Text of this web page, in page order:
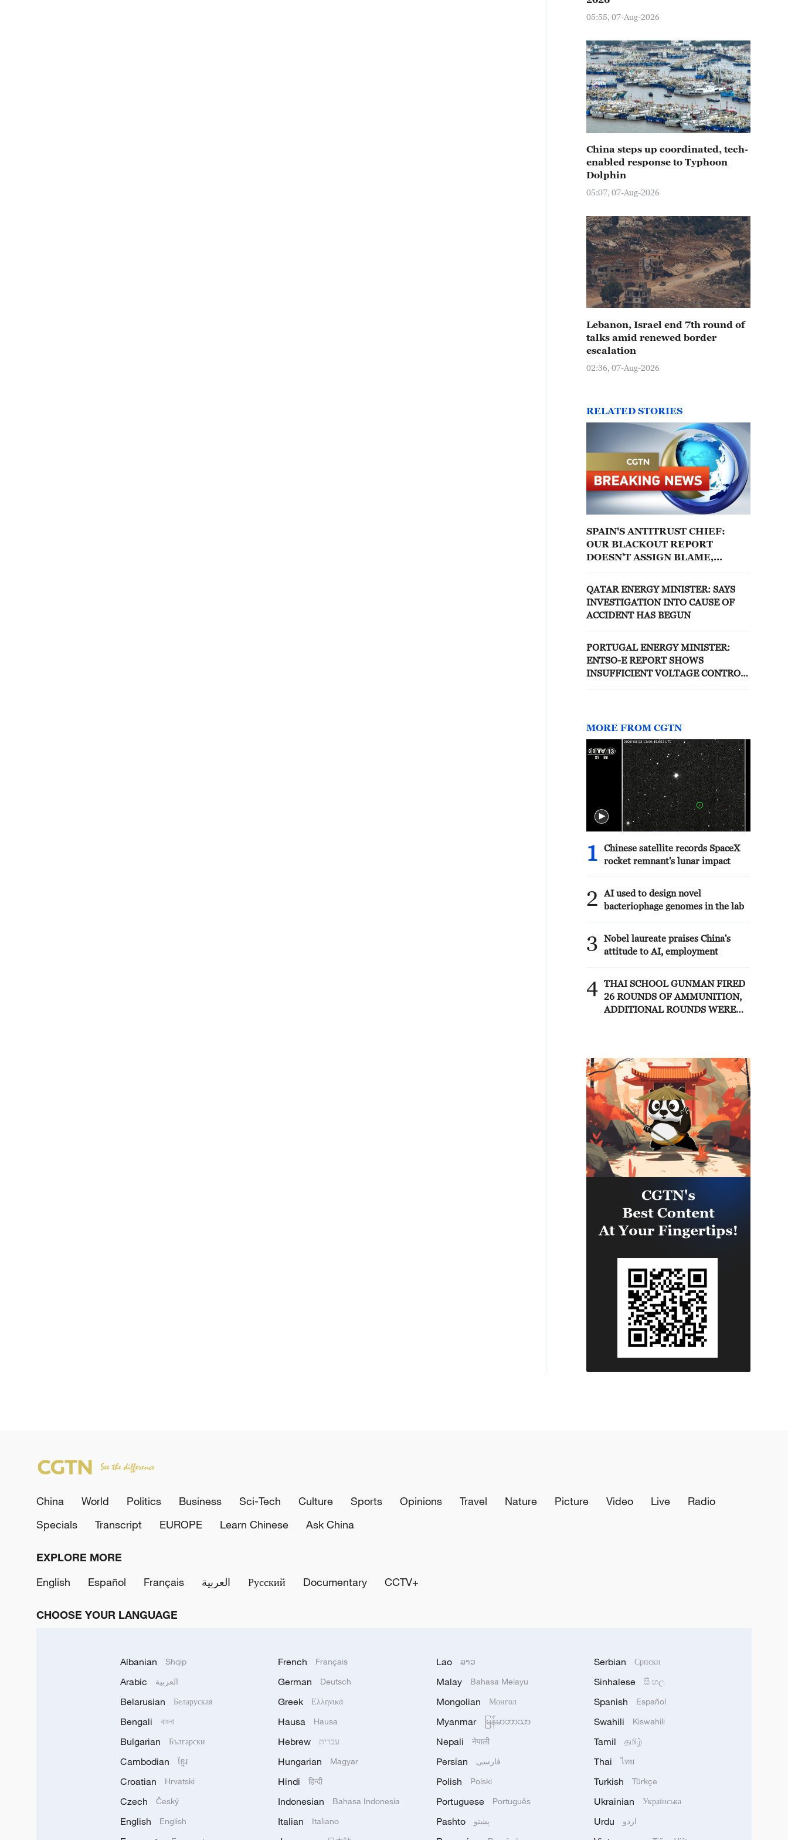
05:55, 07-Aug-2026
China steps up coordinated, tech-
enabled response to Typhoon
Dolphin
05:07, 07-Aug-2026
Lebanon, Israel end 7th round of
talks amid renewed border
escalation
02:36, 07-Aug-2026
RELATED STORIES
SPAIN'S ANTITRUST CHIEF:
OUR BLACKOUT REPORT
DOESN’T ASSIGN BLAME,
FOR ESTABLISHING POTENTIAL
RESPONSIBILITIES FOR APRIL
28 BLACKOUT
QATAR ENERGY MINISTER: SAYS
INVESTIGATION INTO CAUSE OF
ACCIDENT HAS BEGUN
PORTUGAL ENERGY MINISTER:
ENTSO-E REPORT SHOWS
INSUFFICIENT VOLTAGE CONTROL
MORE FROM CGTN
1
Chinese satellite records SpaceX
rocket remnant's lunar impact
2
AI used to design novel
bacteriophage genomes in the lab
3
Nobel laureate praises China's
attitude to AI, employment
4 THAI SCHOOL GUNMAN FIRED
26 ROUNDS OF AMMUNITION,
ADDITIONAL ROUNDS WERE
China World Politics Business Sci-Tech Culture Sports Opinions Travel Nature Picture Video Live
Radio
Specials
Transcript EUROPE Learn Chinese Ask China
EXPLORE MORE
English
Español Français العربية Русский Documentary CCTV+
CHOOSE YOUR LANGUAGE
Albanian Shqip
Arabic العربية
Belarusian Беларуская
Bengali বাংলা
Bulgarian Български
Cambodian ខ្មែរ
Croatian Hrvatski
Czech Český
English English
French Français
German Deutsch
Greek Ελληνικά
Hausa Hausa
Hebrew עברית
Hungarian Magyar
Hindi हिन्दी
Indonesian Bahasa Indonesia
Italian Italiano
Lao ລາວ
Malay Bahasa Melayu
Mongolian Монгол
Myanmar မြန်မာဘာသာ
Nepali नेपाली
Persian فارسی
Polish Polski
Portuguese Português
Pashto پښتو
Serbian Српски
Sinhalese සිංහල
Spanish Español
Swahili Kiswahili
Tamil தமிழ்
Thai ไทย
Turkish Türkçe
Ukrainian Українська
Urdu اردو